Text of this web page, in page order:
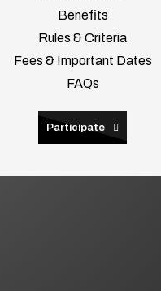
Benefits
Rules & Criteria
Fees & Important Dates
FAQs
Participate